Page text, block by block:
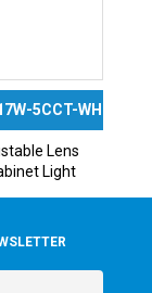
5CCT-WH
Lens
Light